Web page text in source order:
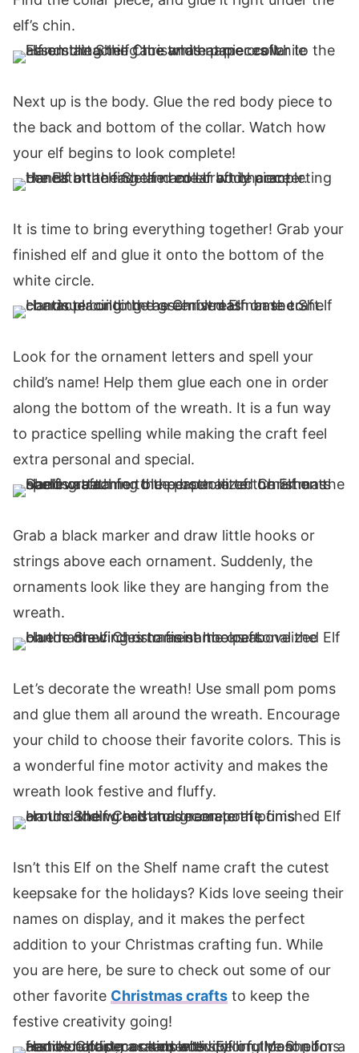
elf’s chin.
Next up is the body. Glue the red body piece to
the back and bottom of the collar. Watch how
your elf begins to look complete!
It is time to bring everything together! Grab your
finished elf and glue it onto the bottom of the
white circle.
Look for the ornament letters and spell your
child’s name! Help them glue each one in order
along the bottom of the wreath. It is a fun way
to practice spelling while making the craft feel
extra personal and special.
Grab a black marker and draw little hooks or
strings above each ornament. Suddenly, the
ornaments look like they are hanging from the
wreath.
Let’s decorate the wreath! Use small pom poms
and glue them all around the wreath. Encourage
your child to choose their favorite colors. This is
a wonderful fine motor activity and makes the
wreath look festive and fluffy.
Isn’t this Elf on the Shelf name craft the cutest
keepsake for the holidays? Kids love seeing their
names on display, and it makes the perfect
addition to your Christmas crafting fun. While
you are here, be sure to check out some of our
other favorite Christmas crafts to keep the
festive creativity going!